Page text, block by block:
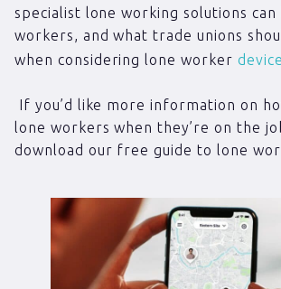
specialist lone working solutions
workers, and what trade unions
when considering lone worker
If you’d like more information on
lone workers when they’re on the
download our free guide to lone